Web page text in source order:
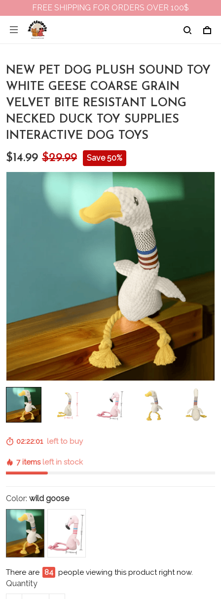
FREE SHIPPING FOR ORDERS OVER 100$
NEW PET DOG PLUSH SOUND TOY
WHITE GEESE COARSE GRAIN
VELVET BITE RESISTANT LONG
NECKED DUCK TOY SUPPLIES
INTERACTIVE DOG TOYS
$14.99 $29.99 Save 50%
02:22:01left to buy
7 items left in stock
Color: wild goose
There are 87 people viewing this product right now.
Quantity